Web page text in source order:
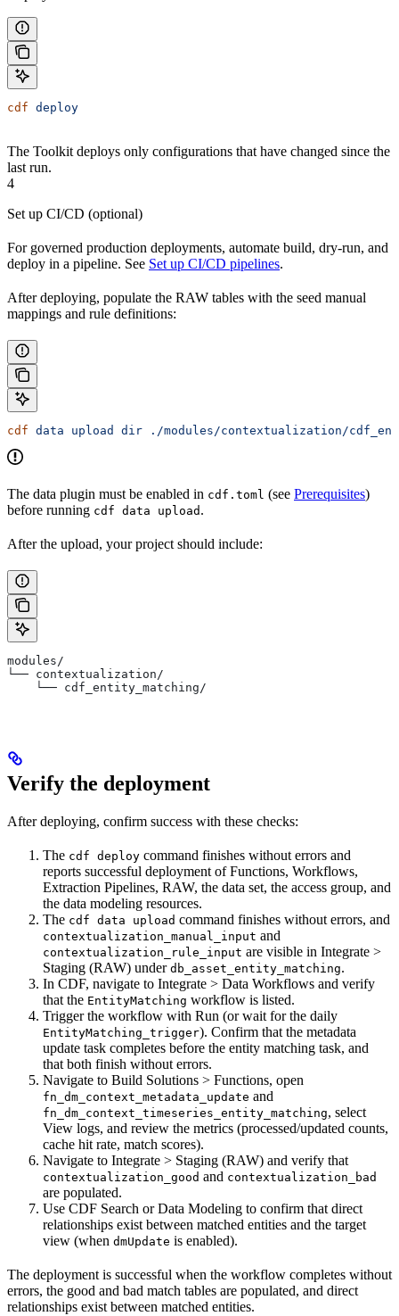
cdf deploy
The Toolkit deploys only configurations that have changed since the
last run.
4
Set up CI/CD (optional)
For governed production deployments, automate build, dry-run, and
deploy in a pipeline. See Set up CI/CD pipelines.
After deploying, populate the RAW tables with the seed manual
mappings and rule definitions:
cdf data upload dir ./modules/contextualization/
The data plugin must be enabled in cdf.toml (see Prerequisites)
before running cdf data upload .
After the upload, your project should include:
modules/
└── contextualization/
    └── cdf_entity_matching/
Verify the deployment
After deploying, confirm success with these checks:
The cdf deploy command finishes without errors and
reports successful deployment of Functions, Workflows,
Extraction Pipelines, RAW, the data set, the access group, and
the data modeling resources.
The cdf data upload command finishes without errors, and
contextualization_manual_input and
contextualization_rule_input are visible in Integrate >
Staging (RAW) under db_asset_entity_matching.
In CDF, navigate to Integrate > Data Workflows and verify
that the EntityMatching workflow is listed.
Trigger the workflow with Run (or wait for the daily
EntityMatching_trigger). Confirm that the metadata
update task completes before the entity matching task, and
that both finish without errors.
Navigate to Build Solutions > Functions, open
fn_dm_context_metadata_update and
fn_dm_context_timeseries_entity_matching, select
View logs, and review the metrics (processed/updated counts,
cache hit rate, match scores).
Navigate to Integrate > Staging (RAW) and verify that
contextualization_good and contextualization_bad
are populated.
Use CDF Search or Data Modeling to confirm that direct
relationships exist between matched entities and the target
view (when dmUpdate is enabled).
The deployment is successful when the workflow completes without
errors, the good and bad match tables are populated, and direct
relationships exist between matched entities.